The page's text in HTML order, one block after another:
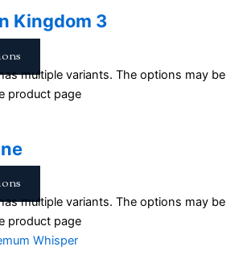
Kingdom 3
multiple variants. The options may be
product page
multiple variants. The options may be
product page